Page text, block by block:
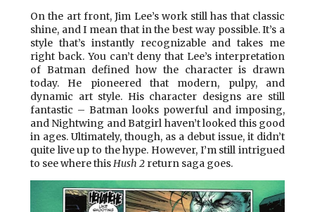
On the art front, Jim Lee’s work still has that classic
shine, and I mean that in the best way possible. It’s a
style that’s instantly recognizable and takes me
right back. You can’t deny that Lee’s interpretation
of Batman defined how the character is drawn
today. He pioneered that modern, pulpy, and
dynamic art style. His character designs are still
fantastic – Batman looks powerful and imposing,
and Nightwing and Batgirl haven’t looked this good
in ages. Ultimately, though, as a debut issue, it didn’t
quite live up to the hype. However, I’m still intrigued
to see where thisHush 2 return saga goes.